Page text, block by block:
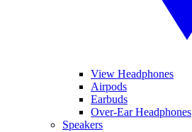
View Headphones
Airpods
Earbuds
Over-Ear Headphones
Speakers